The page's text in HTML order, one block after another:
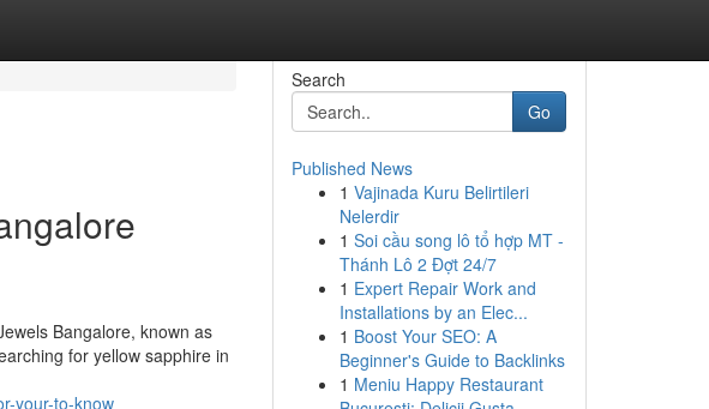
Bangalore, known as
for yellow sapphire in
your-to-know
Search
Go
Published News
1 Vajinada Kuru Belirtileri
Nelerdir
1 Soi cầu song lô tổ hợp MT -
Thánh Lô 2 Đợt 24/7
1 Expert Repair Work and
Installations by an Elec...
1 Boost Your SEO: A
Beginner's Guide to Backlinks
1 Meniu Happy Restaurant